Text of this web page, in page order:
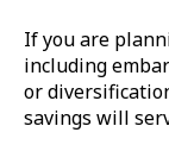
If you are
including
or
savings will